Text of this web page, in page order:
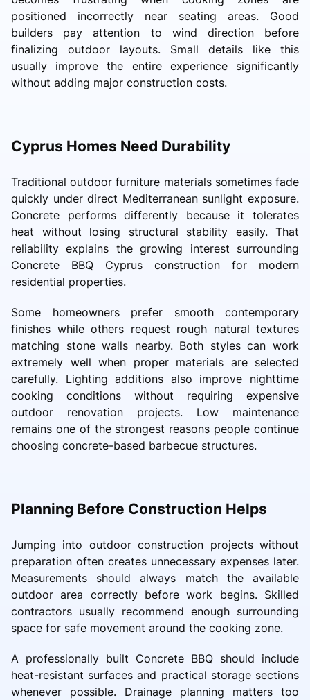
positioned incorrectly near seating areas. Good
builders pay attention to wind direction before
finalizing outdoor layouts. Small details like this
usually improve the entire experience significantly
without adding major construction costs.
Cyprus Homes Need Durability
Traditional outdoor furniture materials sometimes fade
quickly under direct Mediterranean sunlight exposure.
Concrete performs differently because it tolerates
heat without losing structural stability easily. That
reliability explains the growing interest surrounding
Concrete BBQ Cyprus construction for modern
residential properties.
Some homeowners prefer smooth contemporary
finishes while others request rough natural textures
matching stone walls nearby. Both styles can work
extremely well when proper materials are selected
carefully. Lighting additions also improve nighttime
cooking conditions without requiring expensive
outdoor renovation projects. Low maintenance
remains one of the strongest reasons people continue
choosing concrete-based barbecue structures.
Planning Before Construction Helps
Jumping into outdoor construction projects without
preparation often creates unnecessary expenses later.
Measurements should always match the available
outdoor area correctly before work begins. Skilled
contractors usually recommend enough surrounding
space for safe movement around the cooking zone.
A professionally built Concrete BBQ should include
heat-resistant surfaces and practical storage sections
whenever possible. Drainage planning matters too